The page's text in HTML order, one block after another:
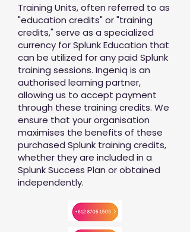
Training Units, often referred to as
"education credits" or "training
credits," serve as a specialized
currency for Splunk Education that
can be utilized for any paid Splunk
training sessions. Ingeniq is an
authorised learning partner,
allowing us to accept payment
through these training credits. We
ensure that your organisation
maximises the benefits of these
purchased Splunk training credits,
whether they are included in a
Splunk Success Plan or obtained
independently.